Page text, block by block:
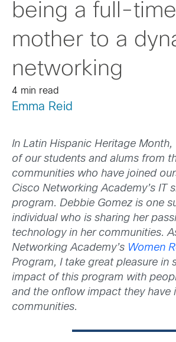
being a full-time
mother to a
networking
4 min read
Emma Reid
In Latin Hispanic Heritage
of our students and alums from
communities who have joined
Cisco Networking Academy’s IT
program. Debbie Gomez is one
individual who is sharing her
technology in her communities.
Networking Academy’s Women
Program, I take great pleasure in
impact of this program with
and the onflow impact they have
communities.